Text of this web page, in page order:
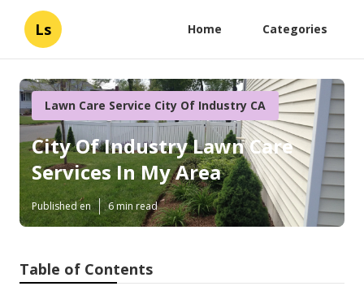
Ls Home Categories
Lawn Care Service City Of Industry CA
City Of Industry Lawn Care
Services In My Area
Published en 6 min read
Table of Contents